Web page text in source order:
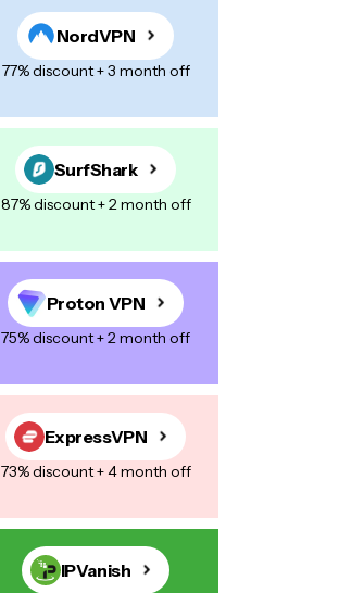
NordVPN
77% discount + 3 month off
SurfShark
87% discount + 2 month off
Proton VPN
75% discount + 2 month off
ExpressVPN
73% discount + 4 month off
IPVanish